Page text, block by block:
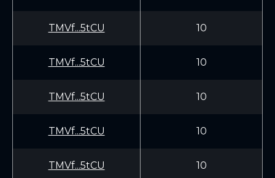
TMVf...5tCU 10
TMVf...5tCU 10
TMVf...5tCU 10
TMVf...5tCU 10
TMVf...5tCU 10